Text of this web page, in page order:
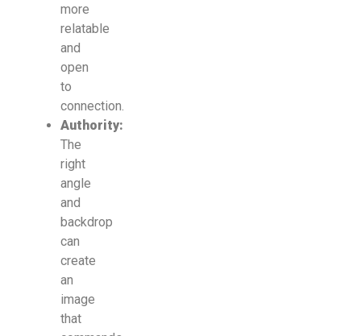
more
relatable
and
open
to
connection.
Authority:
The
right
angle
and
backdrop
can
create
an
image
that